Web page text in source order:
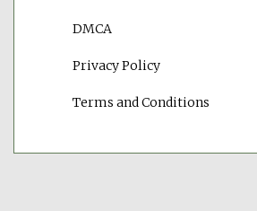
DMCA
Privacy Policy
Terms and Conditions